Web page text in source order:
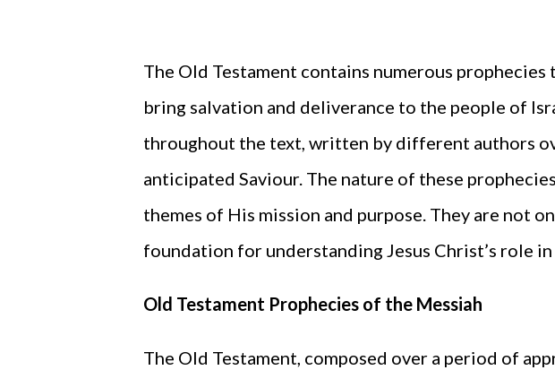
The Old Testament contains numerous
bring salvation and deliverance to the people of
throughout the text, written by different authors
anticipated Saviour. The nature of these
themes of His mission and purpose. They are not
foundation for understanding Jesus Christ’s role
Old Testament Prophecies of the Messiah
The Old Testament, composed over a period of